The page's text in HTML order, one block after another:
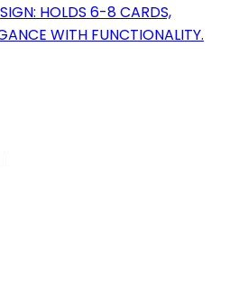
HOLDS 6-8 CARDS,
WITH FUNCTIONALITY.